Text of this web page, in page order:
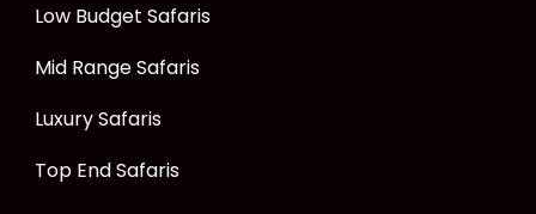
Low Budget Safaris
Mid Range Safaris
Luxury Safaris
Top End Safaris